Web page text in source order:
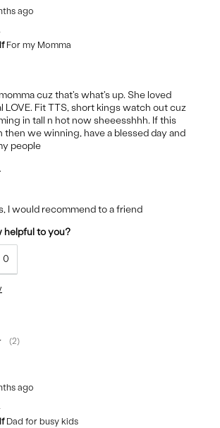
ago
For my Momma
cuz that's what's up. She loved
LOVE. Fit TTS, short kings watch out cuz
in tall n hot now sheeesshhh. If this
then we winning, have a blessed day and
people
I would recommend to a friend
helpful to you?
0
2
ago
Dad for busy kids